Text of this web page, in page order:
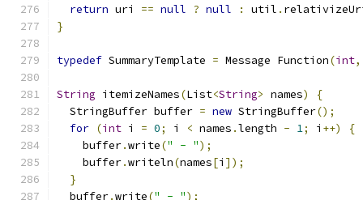
return uri == null ? null : util .
}
typedef SummaryTemplate = Message Function(int,
String itemizeNames(List<String> names)
{
  StringBuffer buffer
= new StringBuffer();
for (int i = 0; i < names .length - 1; i ++)
{
    buffer
.write(" - ");
    buffer
.writeln(names[i ]);
}
  buffer
.write(" - ");